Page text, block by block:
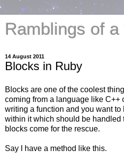
Ramblings of a
14 August 2011
Blocks in Ruby
Blocks are one of the coolest
coming from a language like C++
writing a function and you want
within it which should be handled
blocks come for the rescue.
Say I have a method like this.